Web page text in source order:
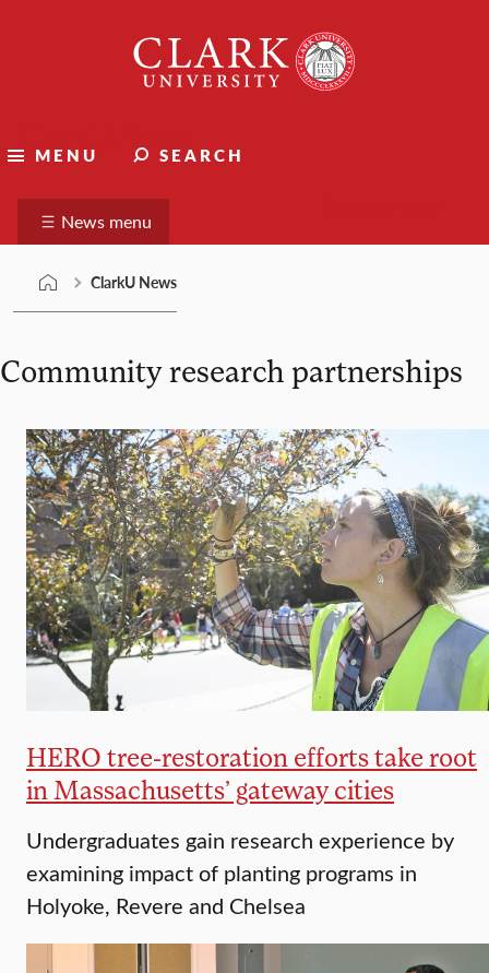
University
MENU SEARCH
ClarkU News
News menu
ClarkU News
Community research partnerships
HERO tree-restoration efforts take root
in Massachusetts’ gateway cities
Undergraduates gain research experience by
examining impact of planting programs in
Holyoke, Revere and Chelsea